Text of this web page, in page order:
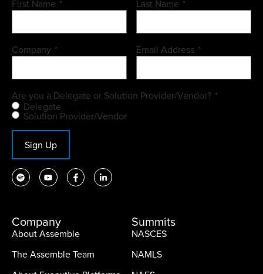
First Name * Last Name *
Company * Email Address *
Are you a Delegate or Solution Provider/Vendor? *
Delegate
Solution Provider/Vendor
Sign Up
Company
About Assemble
The Assemble Team
Summits
NASCES
NAMLS